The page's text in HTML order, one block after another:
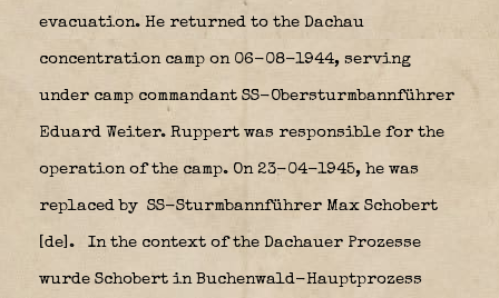
evacuation. He returned to the Dachau
concentration camp on 06-08-1944, serving
under camp commandant SS-Obersturmbannführer
Eduard Weiter. Ruppert was responsible for the
operation of the camp. On 23-04-1945, he was
replaced by SS-Sturmbannführer Max Schobert
[de]. In the context of the Dachauer Prozesse
wurde Schobert in Buchenwald-Hauptprozess